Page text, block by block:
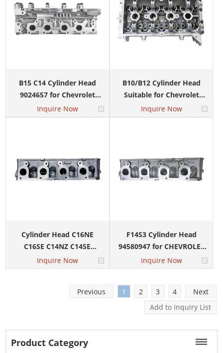
B15 C14 Cylinder Head
9024657 for Chevrolet
Spark Sail 1.4L
Inquire Now
B10/B12 Cylinder Head
Suitable for Chevrolet
N200 N300 9024657
Inquire Now
Cylinder Head C16NE
C16SE C14NZ C14SE
92089854 93313412 for
Chevrolet Sail Corsa
Inquire Now
F14S3 Cylinder Head
94580947 for CHEVROLET
AVEO 1.4L DAEWOO Kalos
Inquire Now
Previous 1 2 3 4 Next
Product Category